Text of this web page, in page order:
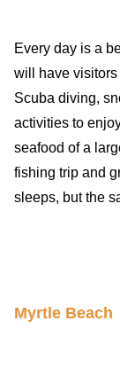
Every day is a
will have visitors
Scuba diving,
activities to
seafood of a
fishing trip and
sleeps, but the
Myrtle Beach